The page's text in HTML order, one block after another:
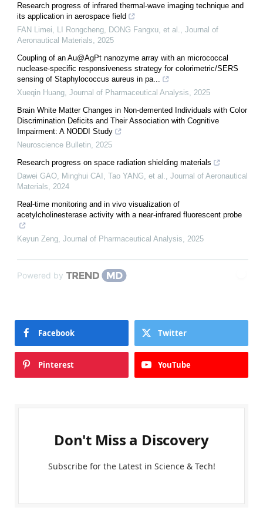
Research progress of infrared thermal-wave imaging technique and
its application in aerospace field
FAN Limei, LI Rongcheng, DONG Fangxu, et al.
Journal of
Aeronautical Materials
2025
Coupling of an Au@AgPt nanozyme array with an micrococcal
nuclease-specific responsiveness strategy for colorimetric/SERS
sensing of Staphylococcus aureus in pa...
Xueqin Huang Journal of Pharmaceutical Analysis
2025
Brain White Matter Changes in Non-demented Individuals with Color
Discrimination Deficits and Their Association with Cognitive
Impairment: A NODDI Study
Neuroscience Bulletin 2025
Research progress on space radiation shielding materials
Dawei GAO, Minghui CAI, Tao YANG, et al.
Journal of Aeronautical
Materials
2024
Real-time monitoring and in vivo visualization of
acetylcholinesterase activity with a near-infrared fluorescent probe
Keyun Zeng Journal of Pharmaceutical Analysis 2025
Powered by
Facebook Twitter
Pinterest YouTube
Don't Miss a Discovery
Subscribe for the Latest in Science & Tech!